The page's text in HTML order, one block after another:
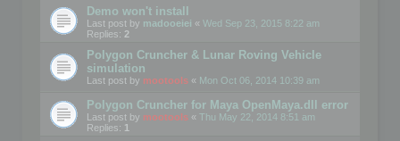
Demo won't install
Last post by madooeiei « Wed Sep 23, 2015 8:22 am
Replies: 2
Polygon Cruncher & Lunar Roving Vehicle
simulation
Last post by mootools « Mon Oct 06, 2014 10:39 am
Polygon Cruncher for Maya OpenMaya.dll error
Last post by mootools « Thu May 22, 2014 8:51 am
Replies: 1